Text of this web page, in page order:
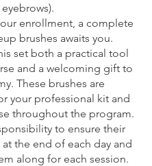
enrollment, a complete
brushes awaits you.
set both a practical tool
and a welcoming gift to
These brushes are
your professional kit and
throughout the program.
to ensure their
the end of each day and
along for each session.